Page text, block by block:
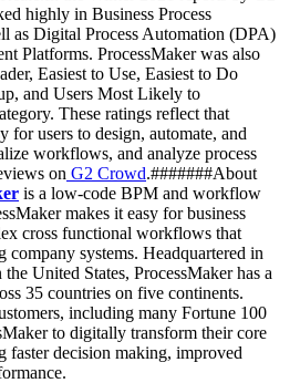
highly in Business Process
as Digital Process Automation (DPA)
Platforms. ProcessMaker was also
Easiest to Use, Easiest to Do
and Users Most Likely to
These ratings reflect that
for users to design, automate, and
workflows, and analyze process
on G2 Crowd.#######About
is a low-code BPM and workflow
makes it easy for business
cross functional workflows that
company systems. Headquartered in
United States, ProcessMaker has a
35 countries on five continents.
including many Fortune 100
to digitally transform their core
faster decision making, improved